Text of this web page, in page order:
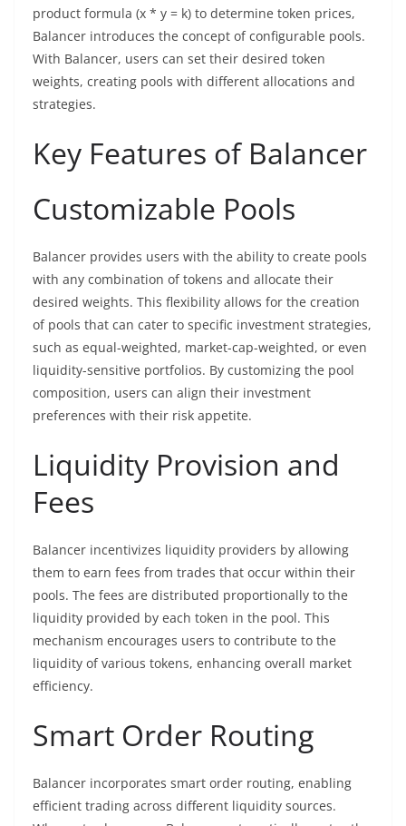
product formula (x * y = k) to determine token prices,
Balancer introduces the concept of configurable pools.
With Balancer, users can set their desired token
weights, creating pools with different allocations and
strategies.
Key Features of Balancer
Customizable Pools
Balancer provides users with the ability to create pools
with any combination of tokens and allocate their
desired weights. This flexibility allows for the creation
of pools that can cater to specific investment strategies,
such as equal-weighted, market-cap-weighted, or even
liquidity-sensitive portfolios. By customizing the pool
composition, users can align their investment
preferences with their risk appetite.
Liquidity Provision and
Fees
Balancer incentivizes liquidity providers by allowing
them to earn fees from trades that occur within their
pools. The fees are distributed proportionally to the
liquidity provided by each token in the pool. This
mechanism encourages users to contribute to the
liquidity of various tokens, enhancing overall market
efficiency.
Smart Order Routing
Balancer incorporates smart order routing, enabling
efficient trading across different liquidity sources.